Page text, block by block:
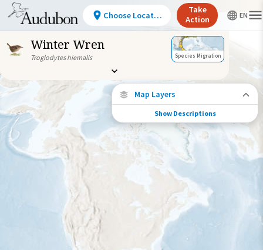
Winter Wren
Troglodytes hiemalis Species Migration
Map Layers
Species Migration
See where this species travels throughout
the year.
Abundance of this Species
High
Species Range by Season
Summer Range
Show Descriptions
Choose Location
Take
Action